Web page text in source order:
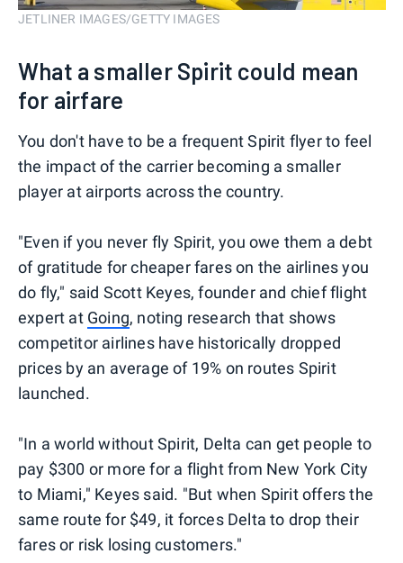
JETLINER IMAGES/GETTY IMAGES
What a smaller Spirit could mean
for airfare
You don't have to be a frequent Spirit flyer to feel
the impact of the carrier becoming a smaller
player at airports across the country.
"Even if you never fly Spirit, you owe them a debt
of gratitude for cheaper fares on the airlines you
do fly," said Scott Keyes, founder and chief flight
expert at Going, noting research that shows
competitor airlines have historically dropped
prices by an average of 19% on routes Spirit
launched.
"In a world without Spirit, Delta can get people to
pay $300 or more for a flight from New York City
to Miami," Keyes said. "But when Spirit offers the
same route for $49, it forces Delta to drop their
fares or risk losing customers."